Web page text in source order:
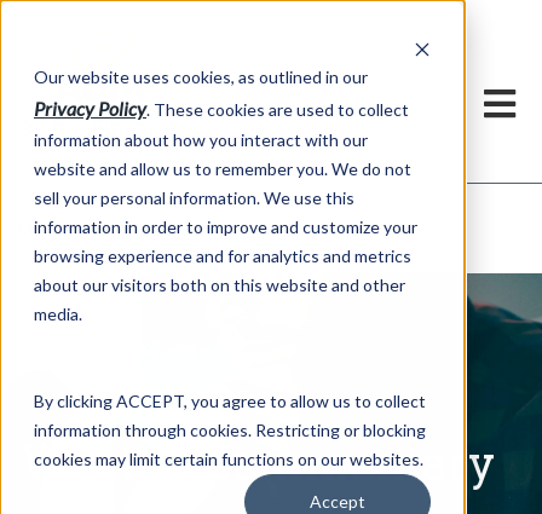
Our website uses cookies, as outlined in our
Privacy Policy. These cookies are used to collect
information about how you interact with our
website and allow us to remember you. We do not
sell your personal information. We use this
information in order to improve and customize your
browsing experience and for analytics and metrics
about our visitors both on this website and other
media.
By clicking ACCEPT, you agree to allow us to collect
information through cookies. Restricting or blocking
cookies may limit certain functions on our websites.
Accept
Market Information >Written Commentary
Written Commentary